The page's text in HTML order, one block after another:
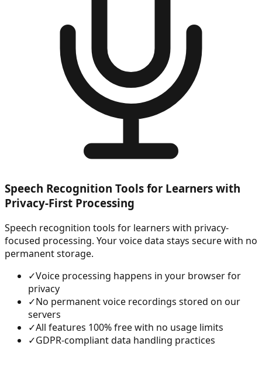
Speech Recognition Tools for Learners with
Privacy-First Processing
Speech recognition tools for learners with privacy-
focused processing. Your voice data stays secure with no
permanent storage.
✓Voice processing happens in your browser for
privacy
✓No permanent voice recordings stored on our
servers
✓All features 100% free with no usage limits
✓GDPR-compliant data handling practices